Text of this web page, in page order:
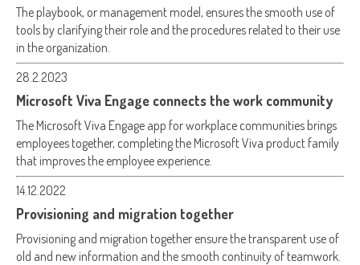
The playbook, or management model, ensures the smooth use of
tools by clarifying their role and the procedures related to their use
in the organization.
28.2.2023
Microsoft Viva Engage connects the work community
The Microsoft Viva Engage app for workplace communities brings
employees together, completing the Microsoft Viva product family
that improves the employee experience.
14.12.2022
Provisioning and migration together
Provisioning and migration together ensure the transparent use of
old and new information and the smooth continuity of teamwork.